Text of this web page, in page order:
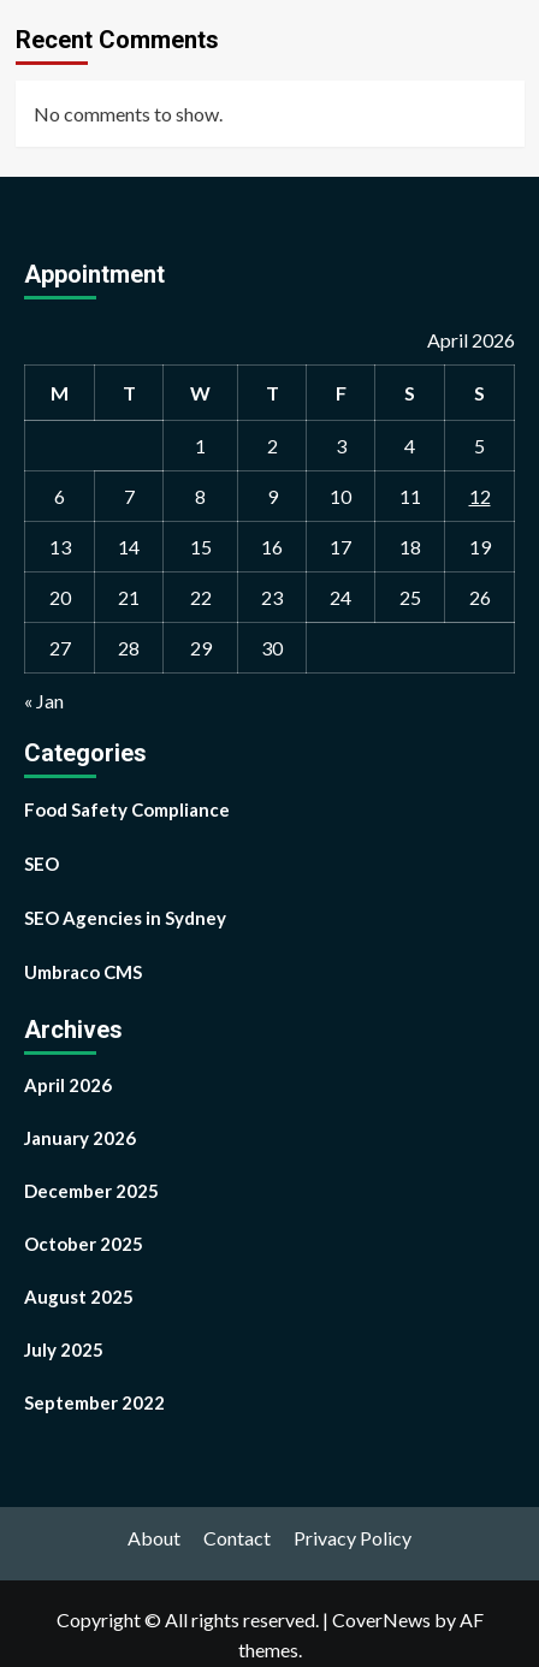
Recent Comments
No comments to show.
Appointment
April 2026
M T W T F S S
1 2 3 4 5
6 7 8 9 10 11 12
13 14 15 16 17 18 19
20 21 22 23 24 25 26
27 28 29 30
« Jan
Categories
Food Safety Compliance
SEO
SEO Agencies in Sydney
Umbraco CMS
Archives
April 2026
January 2026
December 2025
October 2025
August 2025
July 2025
September 2022
About Contact Privacy Policy
Copyright © All rights reserved. | CoverNews by AF
themes.